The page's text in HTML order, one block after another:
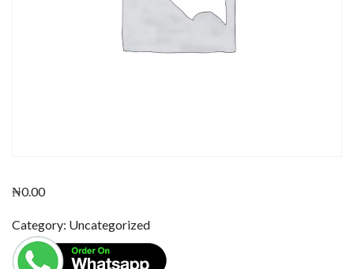
₦0.00
Category: Uncategorized